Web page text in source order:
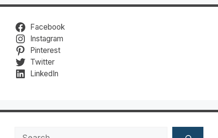
Facebook
Instagram
Pinterest
Twitter
LinkedIn
Search